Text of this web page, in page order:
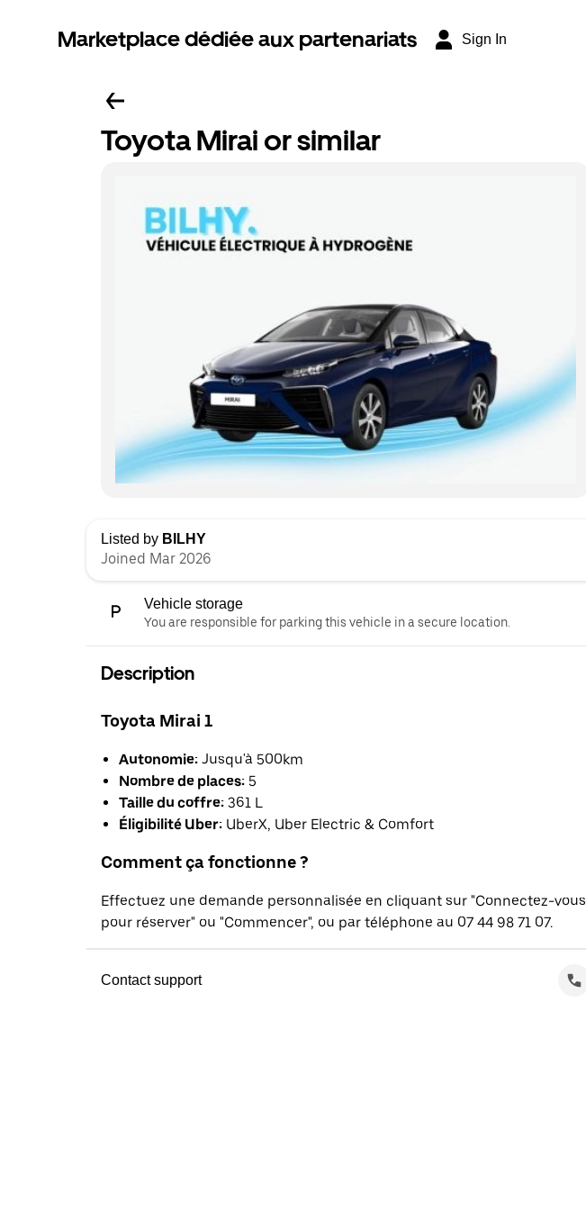
Marketplace dédiée aux partenariats Sign In
Toyota Mirai or similar
Listed by BILHY
Joined Mar 2026
Vehicle storage
You are responsible for parking this vehicle in a secure location.
Description
Toyota Mirai 1
Autonomie: Jusqu'à 500km
Nombre de places: 5
Taille du coffre: 361 L
Éligibilité Uber: UberX, Uber Electric & Comfort
Comment ça fonctionne ?
Effectuez une demande personnalisée en cliquant sur "Connectez-vous
pour réserver" ou "Commencer", ou par téléphone au 07 44 98 71 07.
Contact support